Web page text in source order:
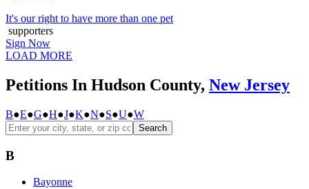
It's our right to have more than one pet
supporters
Sign Now
LOAD MORE
Petitions In Hudson County, New Jersey
B●E●G●H●J●K●N●S●U●W
Search
B
Bayonne